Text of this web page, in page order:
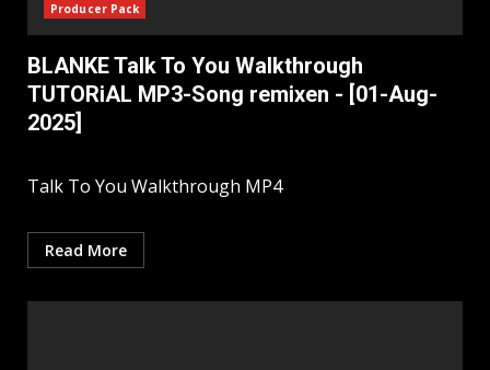
Producer Pack
BLANKE Talk To You Walkthrough
TUTORiAL MP3-Song remixen - [01-Aug-
2025]
Talk To You Walkthrough MP4
Read More